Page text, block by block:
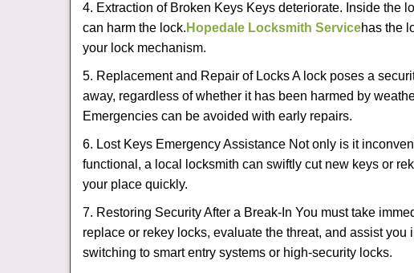
4. Extraction of Broken Keys Keys deteriorate. Inside the
can harm the lock. Hopedale Locksmith Servicehas the
your lock mechanism.
5. Replacement and Repair of Locks A lock poses a
away, regardless of whether it has been harmed by
Emergencies can be avoided with early repairs.
6. Lost Keys Emergency Assistance Not only is it
functional, a local locksmith can swiftly cut new keys or
your place quickly.
7. Restoring Security After a Break-In You must take
replace or rekey locks, evaluate the threat, and assist
switching to smart entry systems or high-security locks.